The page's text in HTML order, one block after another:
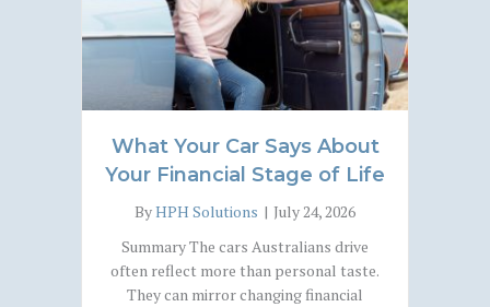
What Your Car Says About
Your Financial Stage of Life
ByHPH Solutions | July 24, 2026
Summary The cars Australians drive
often reflect more than personal taste.
They can mirror changing financial